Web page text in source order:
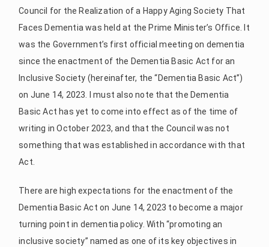
Council for the Realization of a Happy Aging Society That
Faces Dementia was held at the Prime Minister’s Office. It
was the Government’s first official meeting on dementia
since the enactment of the Dementia Basic Act for an
Inclusive Society (hereinafter, the “Dementia Basic Act”)
on June 14, 2023. I must also note that the Dementia
Basic Act has yet to come into effect as of the time of
writing in October 2023, and that the Council was not
something that was established in accordance with that
Act.
There are high expectations for the enactment of the
Dementia Basic Act on June 14, 2023 to become a major
turning point in dementia policy. With “promoting an
inclusive society” named as one of its key objectives in